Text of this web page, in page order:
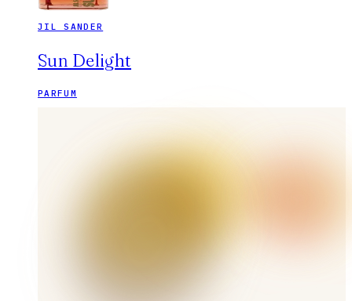
JIL SANDER
Sun Delight
PARFUM